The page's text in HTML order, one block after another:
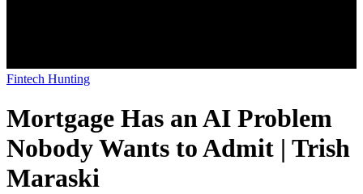
Fintech Hunting
Mortgage Has an AI Problem
Nobody Wants to Admit | Trish
Maraski